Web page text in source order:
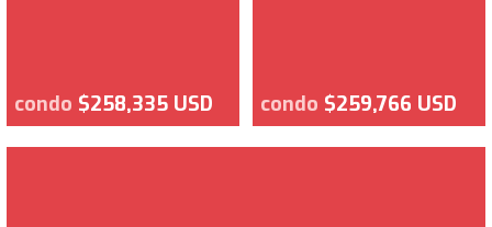
condo $258,335 USD condo $259,766 USD